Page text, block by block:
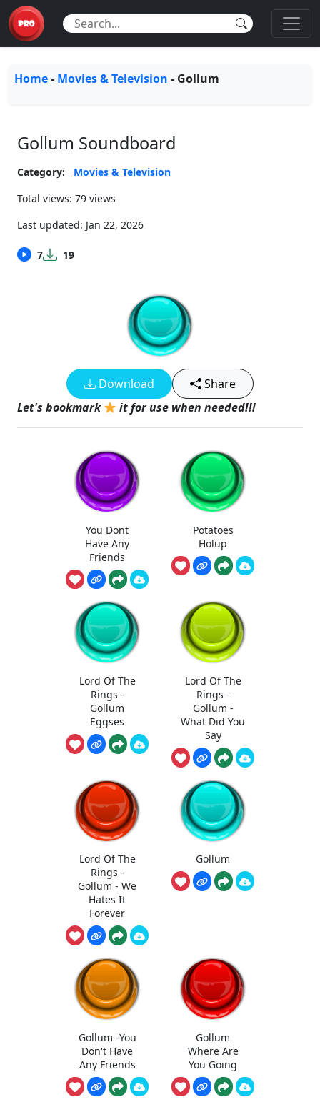
Home- Movies & Television - Gollum
Gollum Soundboard
Category:
Movies & Television
Total views: 79 views
Last updated: Jan 22, 2026
7 19
Download
Share
Let's bookmark
it for use when needed!!!
You Dont
Have Any
Friends
Potatoes
Holup
Lord Of The
Rings -
Gollum
Eggses
Lord Of The
Rings -
Gollum -
What Did You
Say
Lord Of The
Rings -
Gollum - We
Hates It
Forever
Gollum
Gollum -You
Don't Have
Any Friends
Gollum
Where Are
You Going